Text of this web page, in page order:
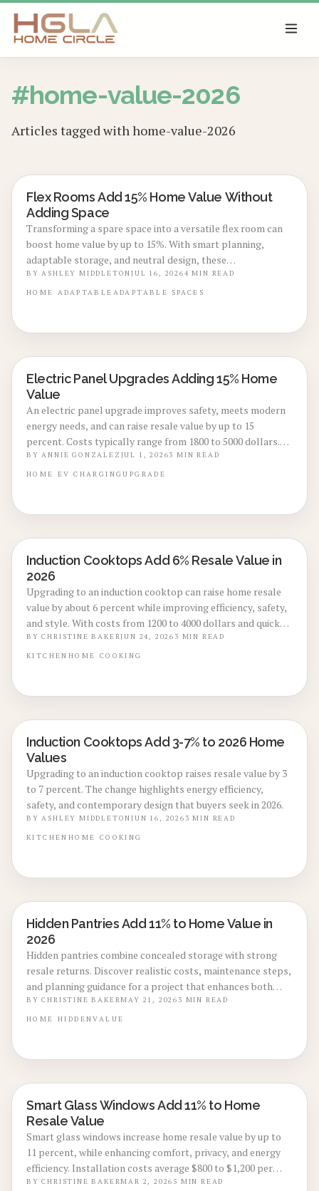
SKIP TO MAIN CONTENT
#home-value-2026
Articles tagged withhome-value-2026
REAL ESTATE VALUE BOOSTS
Flex Rooms Add 15% Home Value Without
Adding Space
Transforming a spare space into a versatile flex room can
boost home value by up to 15%. With smart planning,
adaptable storage, and neutral design, these
multifunctional rooms evolve with your lifestyle. From
home offices to gyms, discover how flexibility, thoughtful
BYASHLEY MIDDLETONJUL 16, 20264 MIN READ
HOME ADAPTABLE ADAPTABLE SPACES
ENERGY-EFFICIENT RENOVATIONS
Electric Panel Upgrades Adding 15% Home
Value
An electric panel upgrade improves safety, meets modern
energy needs, and can raise resale value by up to 15
percent. Costs typically range from 1800 to 5000 dollars.
The improvement prepares homes for EV chargers, solar
arrays, and future technology while increasing buyer
BYANNIE GONZALEZ JUL 1, 20263 MIN READ
HOME EV CHARGINGUPGRADE
KITCHEN RENOVATIONS
Induction Cooktops Add 6% Resale Value in
2026
Upgrading to an induction cooktop can raise home resale
value by about 6 percent while improving efficiency, safety,
and style. With costs from 1200 to 4000 dollars and quick
installation, it is a smart 2026 trend for all electric
kitchens. Discover key cost factors, savings tips, and
BYCHRISTINE BAKERJUN 24, 2026 3 MIN READ
KITCHEN HOME COOKING
KITCHEN RENOVATIONS
Induction Cooktops Add 3-7% to 2026 Home
Values
Upgrading to an induction cooktop raises resale value by 3
to 7 percent. The change highlights energy efficiency,
safety, and contemporary design that buyers seek in 2026.
BYASHLEY MIDDLETONJUN 16, 2026 3 MIN READ
KITCHEN HOME COOKING
KITCHEN RENOVATIONS
Hidden Pantries Add 11% to Home Value in
2026
Hidden pantries combine concealed storage with strong
resale returns. Discover realistic costs, maintenance steps,
and planning guidance for a project that enhances both
daily use and future sale price.
BYCHRISTINE BAKERMAY 21, 2026 3 MIN READ
HOME HIDDENVALUE
ENERGY-EFFICIENT RENOVATIONS
Smart Glass Windows Add 11% to Home
Resale Value
Smart glass windows increase home resale value by up to
11 percent, while enhancing comfort, privacy, and energy
efficiency. Installation costs average $800 to $1,200 per
window, with a lifespan of 20 years. These upgrades deliver
BYCHRISTINE BAKERMAR 2, 2026 5 MIN READ